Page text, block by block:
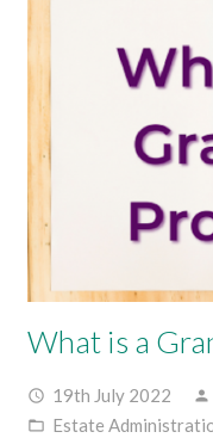
What is a
access_time 19th July 2022 person
folder_open Estate